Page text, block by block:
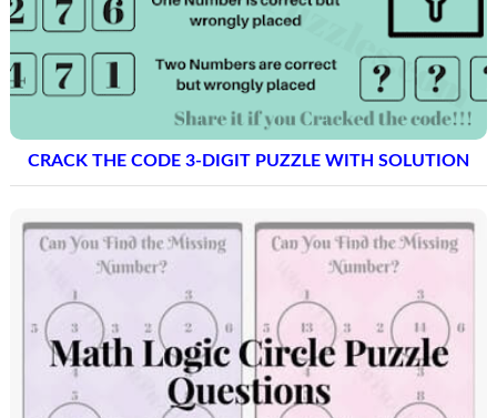
CRACK THE CODE 3-DIGIT PUZZLE WITH SOLUTION